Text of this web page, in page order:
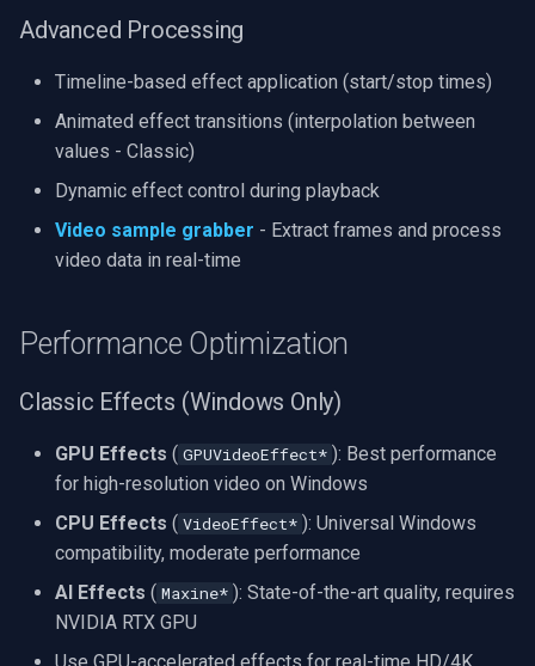
Advanced Processing
Timeline-based effect application (start/stop times)
Animated effect transitions (interpolation between
values - Classic)
Dynamic effect control during playback
Video sample grabber - Extract frames and process
video data in real-time
Performance Optimization
Classic Effects (Windows Only)
GPU Effects ( GPUVideoEffect* ): Best performance
for high-resolution video on Windows
CPU Effects ( VideoEffect* ): Universal Windows
compatibility, moderate performance
AI Effects ( Maxine* ): State-of-the-art quality, requires
NVIDIA RTX GPU